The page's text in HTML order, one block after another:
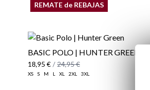
REMATE de REBAJAS
BASIC POLO | HUNTER GREEN
18,95 € / 24,95 €
XS S M L XL 2XL 3XL